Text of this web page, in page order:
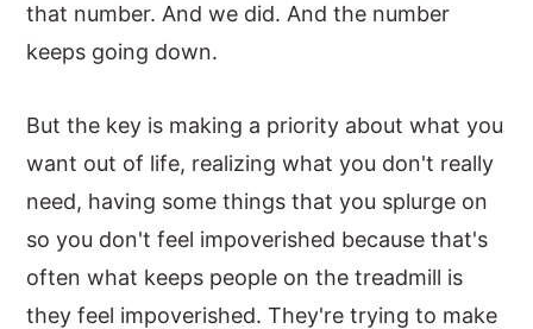
that number. And we did. And the number
keeps going down.
But the key is making a priority about what you
want out of life, realizing what you don't really
need, having some things that you splurge on
so you don't feel impoverished because that's
often what keeps people on the treadmill is
they feel impoverished. They're trying to make